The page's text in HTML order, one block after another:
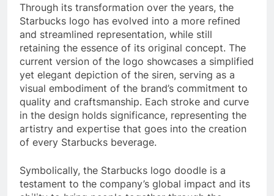
Through its transformation over the years, the
Starbucks logo has evolved into a more refined
and streamlined representation, while still
retaining the essence of its original concept. The
current version of the logo showcases a simplified
yet elegant depiction of the siren, serving as a
visual embodiment of the brand’s commitment to
quality and craftsmanship. Each stroke and curve
in the design holds significance, representing the
artistry and expertise that goes into the creation
of every Starbucks beverage.
Symbolically, the Starbucks logo doodle is a
testament to the company’s global impact and its